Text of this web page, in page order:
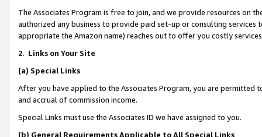
The Associates Program is free to join, and we provide resources on
authorized any business to provide paid set-up or consulting
appropriate the Amazon name) reaches out to offer you costly
2. Links on Your Site
(a) Special Links
After you have applied to the Associates Program, you are permitted
and accrual of commission income.
Special Links must use the Associates ID we have assigned to you.
(b) General Requirements Applicable to All Special Links